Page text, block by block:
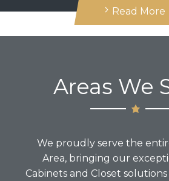
Read More
Areas We
We proudly serve the
Area, bringing our
Cabinets and Closet